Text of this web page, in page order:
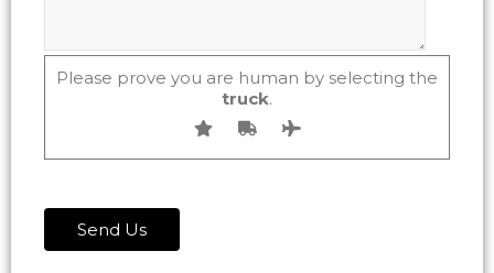
Please prove you are human by selecting the
truck.